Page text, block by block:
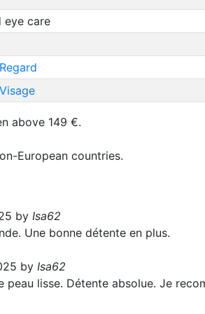
eye care
above 149 €.
European countries.
by Isa62
Une bonne détente en plus.
by Isa62
lisse. Détente absolue. Je